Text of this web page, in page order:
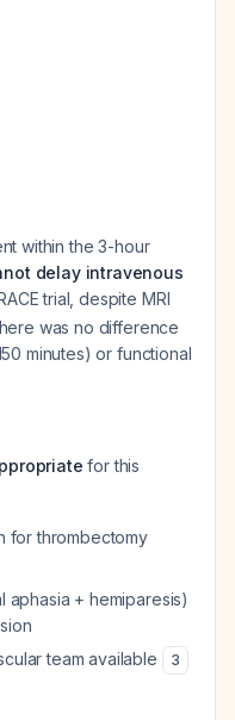
within the 3-hour
delay intravenous
trial, despite MRI
was no difference
minutes) or functional
for this
for thrombectomy
aphasia + hemiparesis)
team available
3